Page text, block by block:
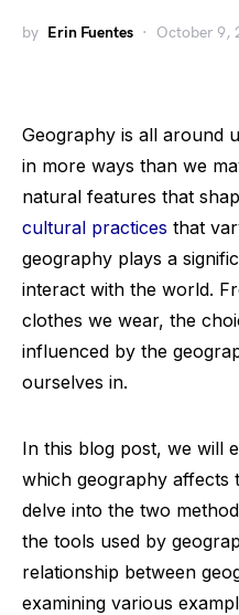
by Erin Fuentes October 9,
Geography is all around
in more ways than we
natural features that
cultural practices that
geography plays a
interact with the world.
clothes we wear, the
influenced by the
ourselves in.
In this blog post, we will
which geography affects
delve into the two
the tools used by
relationship between
examining various